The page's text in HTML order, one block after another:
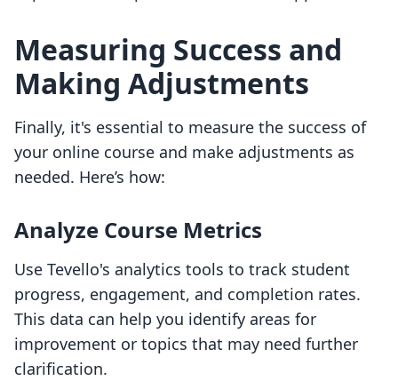
Measuring Success and
Making Adjustments
Finally, it's essential to measure the success of
your online course and make adjustments as
needed. Here’s how:
Analyze Course Metrics
Use Tevello's analytics tools to track student
progress, engagement, and completion rates.
This data can help you identify areas for
improvement or topics that may need further
clarification.